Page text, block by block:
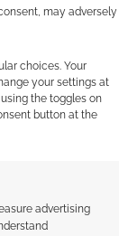
may adversely
choices. Your
your settings at
the toggles on
button at the
advertising
Associate